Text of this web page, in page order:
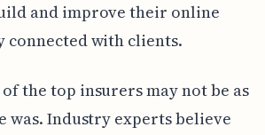
and improve their online
connected with clients.
the top insurers may not be as
was. Industry experts believe